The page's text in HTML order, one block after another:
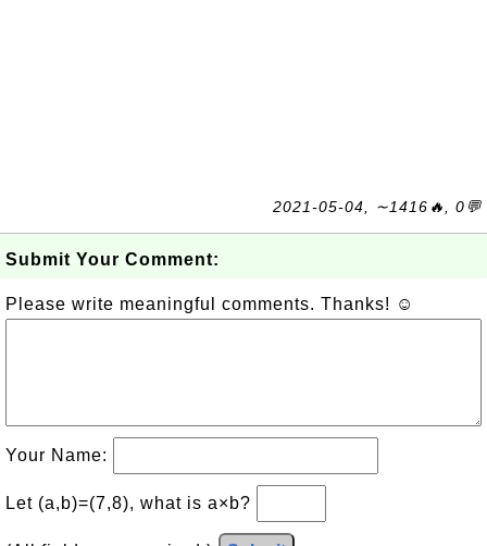
2021-05-04, ∼1416🔥, 0💬
Submit Your Comment:
Please write meaningful comments. Thanks! ☺
Your Name:
Let (a,b)=(7,8), what is a×b?